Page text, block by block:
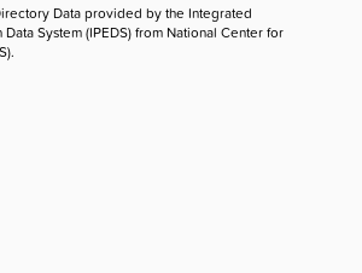
Data provided by the Integrated
System (IPEDS) from National Center for